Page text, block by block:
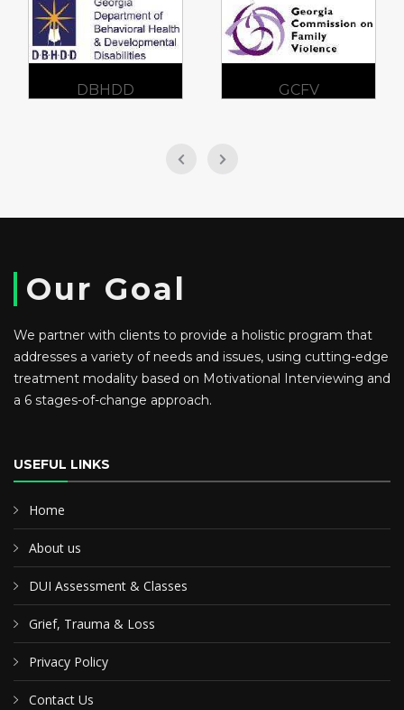
DBHDD GCFV
Our Goal
We partner with clients to provide a holistic program that
addresses a variety of needs and issues, using cutting-edge
treatment modality based on Motivational Interviewing and
a 6 stages-of-change approach.
USEFUL LINKS
Home
About us
DUI Assessment & Classes
Grief, Trauma & Loss
Privacy Policy
Contact Us